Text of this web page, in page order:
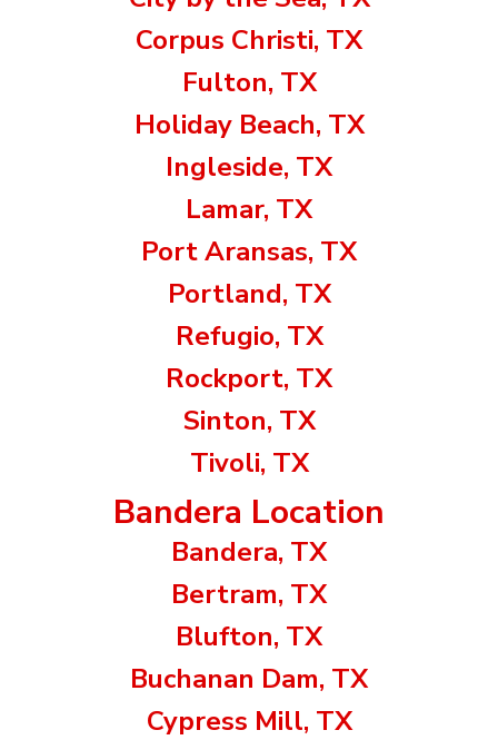
Corpus Christi, TX
Fulton, TX
Holiday Beach, TX
Ingleside, TX
Lamar, TX
Port Aransas, TX
Portland, TX
Refugio, TX
Rockport, TX
Sinton, TX
Tivoli, TX
Bandera Location
Bandera, TX
Bertram, TX
Blufton, TX
Buchanan Dam, TX
Cypress Mill, TX